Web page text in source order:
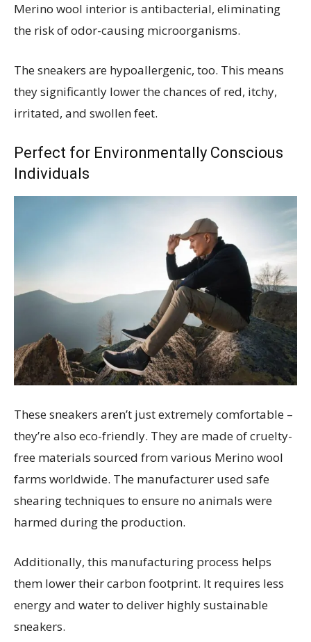
Merino wool interior is antibacterial, eliminating
the risk of odor-causing microorganisms.
The sneakers are hypoallergenic, too. This means
they significantly lower the chances of red, itchy,
irritated, and swollen feet.
Perfect for Environmentally Conscious
Individuals
These sneakers aren’t just extremely comfortable –
they’re also eco-friendly. They are made of cruelty-
free materials sourced from various Merino wool
farms worldwide. The manufacturer used safe
shearing techniques to ensure no animals were
harmed during the production.
Additionally, this manufacturing process helps
them lower their carbon footprint. It requires less
energy and water to deliver highly sustainable
sneakers.